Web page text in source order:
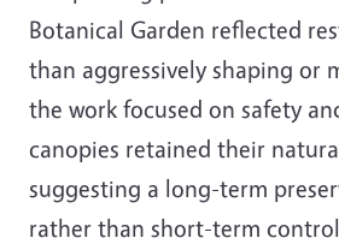
Botanical Garden reflected
than aggressively shaping or
the work focused on safety
canopies retained their
suggesting a long-term
rather than short-term